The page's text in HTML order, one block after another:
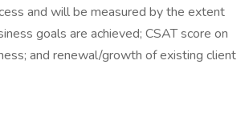
and will be measured by the extent
goals are achieved; CSAT score on
and renewal/growth of existing client